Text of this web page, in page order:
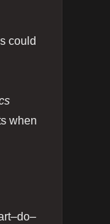
could
when